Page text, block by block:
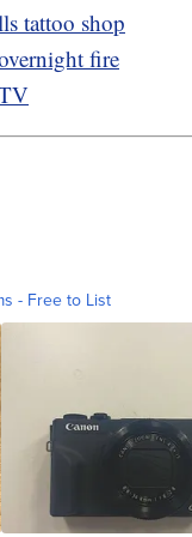
tattoo shop
fire
- Free to List